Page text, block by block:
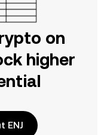
on
higher
ENJ